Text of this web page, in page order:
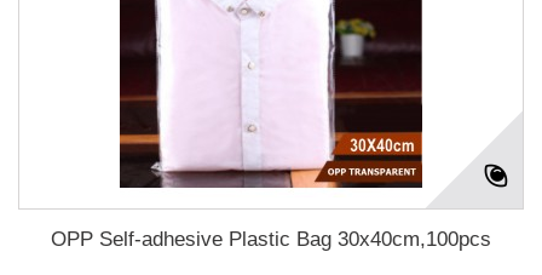
OPP Self-adhesive Plastic Bag 30x40cm,100pcs